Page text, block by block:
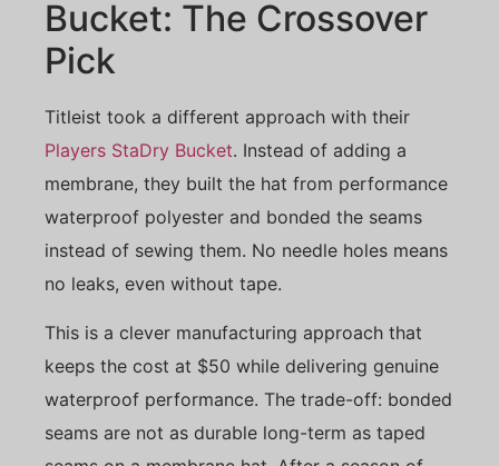
Bucket: The Crossover
Pick
Titleist took a different approach with their
Players StaDry Bucket. Instead of adding a
membrane, they built the hat from performance
waterproof polyester and bonded the seams
instead of sewing them. No needle holes means
no leaks, even without tape.
This is a clever manufacturing approach that
keeps the cost at $50 while delivering genuine
waterproof performance. The trade-off: bonded
seams are not as durable long-term as taped